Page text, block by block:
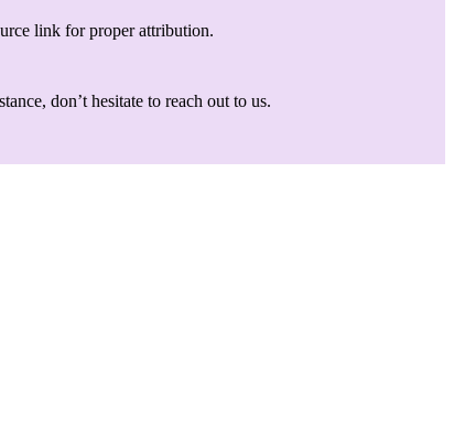
link for proper attribution.
don’t hesitate to reach out to us.